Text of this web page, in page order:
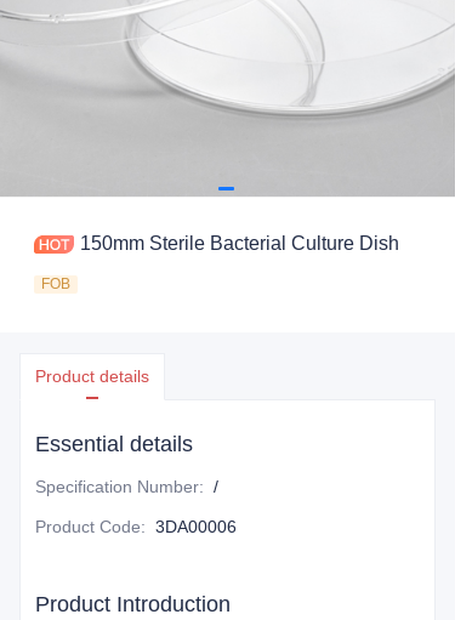
150mm Sterile Bacterial Culture Dish
FOB
Product details
Essential details
Specification Number: /
Product Code: 3DA00006
Product Introduction